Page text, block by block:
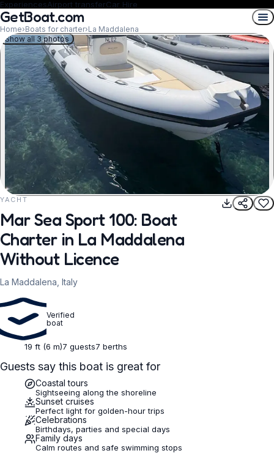
ExperiencesAirport transferCar Hire
GetBoat.com
Home›Boats for charter›La Maddalena
REQUEST TO BOOK
Show all 3 photos
YACHT
Mar Sea Sport 100: Boat
Charter in La Maddalena
Without Licence
La Maddalena, Italy
Verified
boat
19 ft (6 m)7 guests7 berths
Guests say this boat is great for
Coastal tours
Sightseeing along the shoreline
Sunset cruises
Perfect light for golden-hour trips
Celebrations
Birthdays, parties and special days
Family days
Calm routes and safe swimming stops